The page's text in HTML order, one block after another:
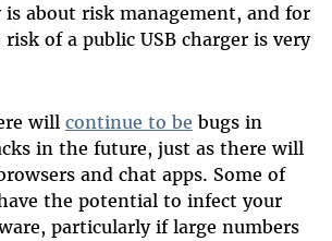
about risk management, and for
of a public USB charger is very
will continue to be bugs in
in the future, just as there will
and chat apps. Some of
the potential to infect your
particularly if large numbers